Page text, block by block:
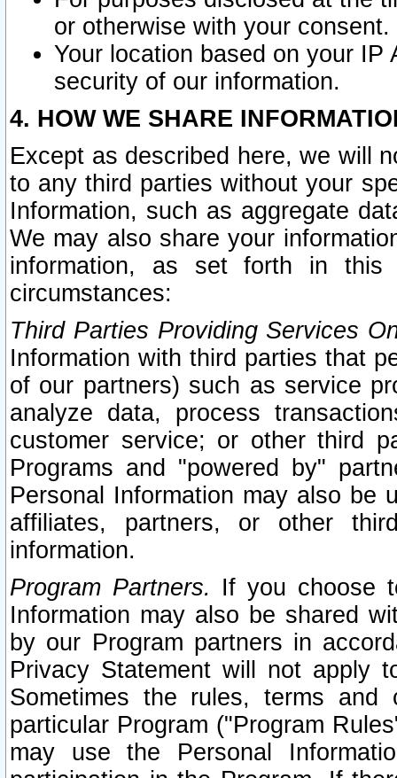
or otherwise with your consent.
Your location based on your
security of our information.
4. HOW WE SHARE
Except as described here, we will
to any third parties without your
Information, such as aggregate
We may also share your
information, as set forth in this
circumstances:
Third Parties Providing Services
Information with third parties that
of our partners) such as service
analyze data, process
customer service; or other third
Programs and "powered by"
Personal Information may also be
affiliates, partners, or other
information.
Program Partners. If you choose
Information may also be shared
by our Program partners in
Privacy Statement will not apply
Sometimes the rules, terms
particular Program ("Program
may use the Personal